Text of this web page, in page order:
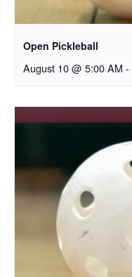
Open Pickleball
August 10 @ 5:00 AM -